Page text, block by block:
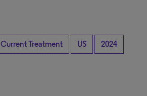
Current Treatment US 2024